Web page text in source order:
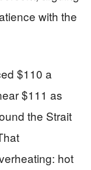
with the
$110 a
$111 as
the Strait
hot